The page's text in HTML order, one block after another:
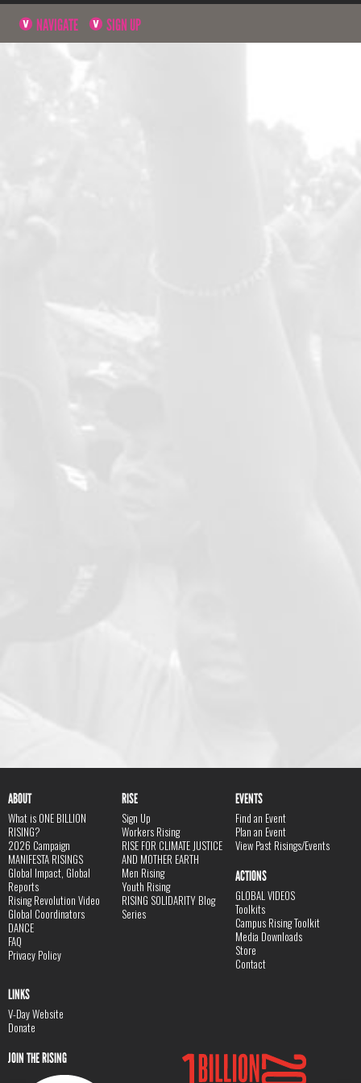
NAVIGATE SIGN UP
ABOUT
What is ONE BILLION
RISING?
2026 Campaign
MANIFESTA RISINGS
Global Impact, Global
Reports
Rising Revolution Video
Global Coordinators
DANCE
FAQ
Privacy Policy
RISE
Sign Up
Workers Rising
RISE FOR CLIMATE JUSTICE
AND MOTHER EARTH
Men Rising
Youth Rising
RISING SOLIDARITY Blog
Series
EVENTS
Find an Event
Plan an Event
View Past Risings/Events
ACTIONS
GLOBAL VIDEOS
Toolkits
Campus Rising Toolkit
Media Downloads
Store
Contact
LINKS
V-Day Website
Donate
JOIN THE RISING